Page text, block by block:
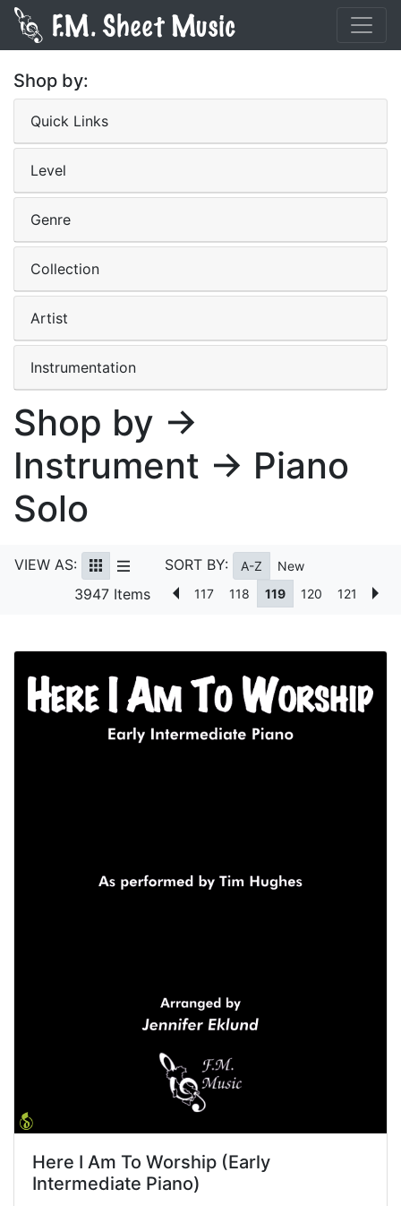
Shop by:
Quick Links
Level
Genre
Collection
Artist
Instrumentation
Shop by →
Instrument → Piano
Solo
VIEW AS: SORT BY: A-Z New
3947 Items 117 118 119 120 121
Here I Am To Worship (Early
Intermediate Piano)